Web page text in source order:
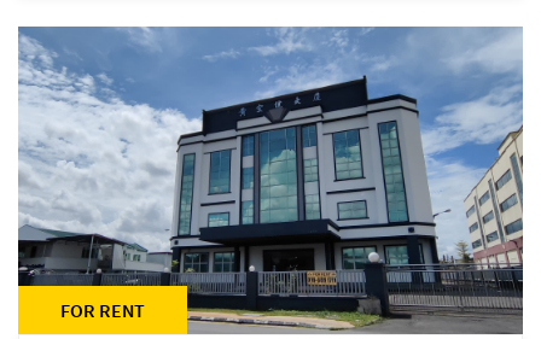
FOR RENT